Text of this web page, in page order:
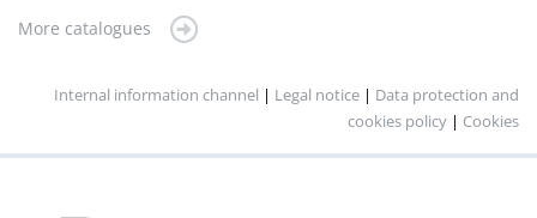
More catalogues
Internal information channel | Legal notice | Data protection and
cookies policy | Cookies